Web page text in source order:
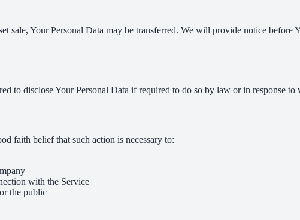
sale, Your Personal Data may be transferred. We will provide notice before
to disclose Your Personal Data if required to do so by law or in response
faith belief that such action is necessary to:
with the Service
the public